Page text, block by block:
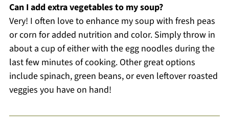
Can I add extra vegetables to my soup?
Very! I often love to enhance my soup with fresh peas
or corn for added nutrition and color. Simply throw in
about a cup of either with the egg noodles during the
last few minutes of cooking. Other great options
include spinach, green beans, or even leftover roasted
veggies you have on hand!